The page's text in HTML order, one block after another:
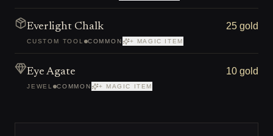
Everlight Chalk
CUSTOM TOOL COMMON + MAGIC ITEM
25 gold
Eye Agate
JEWEL COMMON + MAGIC ITEM
10 gold